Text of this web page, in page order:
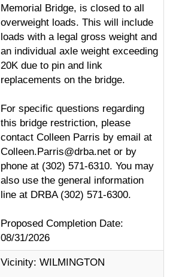
Memorial Bridge, is closed to all
overweight loads. This will include
loads with a legal gross weight and
an individual axle weight exceeding
20K due to pin and link
replacements on the bridge.
For specific questions regarding
this bridge restriction, please
contact Colleen Parris by email at
Colleen.Parris@drba.net or by
phone at (302) 571-6310. You may
also use the general information
line at DRBA (302) 571-6300.
Proposed Completion Date:
08/31/2026
Vicinity: WILMINGTON